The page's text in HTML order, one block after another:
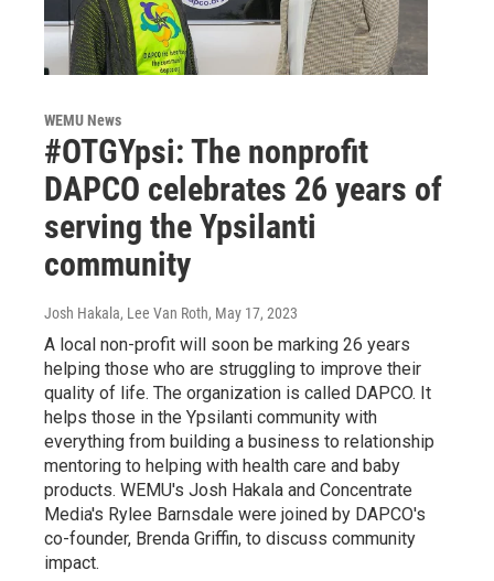
WEMU News
#OTGYpsi: The nonprofit
DAPCO celebrates 26 years of
serving the Ypsilanti
community
Josh Hakala, Lee Van Roth, May 17, 2023
A local non-profit will soon be marking 26 years
helping those who are struggling to improve their
quality of life. The organization is called DAPCO. It
helps those in the Ypsilanti community with
everything from building a business to relationship
mentoring to helping with health care and baby
products. WEMU's Josh Hakala and Concentrate
Media's Rylee Barnsdale were joined by DAPCO's
co-founder, Brenda Griffin, to discuss community
impact.